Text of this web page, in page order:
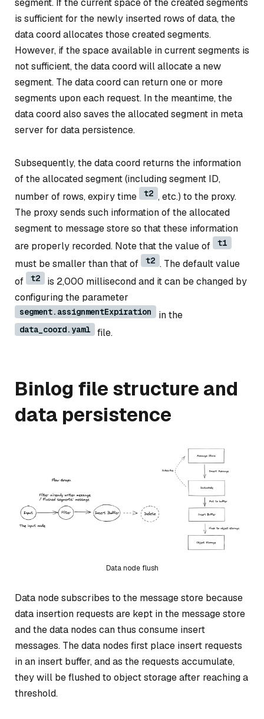
segment. If the current space of the created segments
is sufficient for the newly inserted rows of data, the
data coord allocates those created segments.
However, if the space available in current segments is
not sufficient, the data coord will allocate a new
segment. The data coord can return one or more
segments upon each request. In the meantime, the
data coord also saves the allocated segment in meta
server for data persistence.
Subsequently, the data coord returns the information
of the allocated segment (including segment ID,
number of rows, expiry time
t2 , etc.) to the proxy.
The proxy sends such information of the allocated
segment to message store so that these information
are properly recorded. Note that the value of
t1
must be smaller than that of t2 . The default value
of
t2
is 2,000 millisecond and it can be changed by
configuring the parameter
segment.assignmentExpiration in the
data_coord.yaml file.
Binlog file structure and
data persistence
Data node flush
Data node subscribes to the message store because
data insertion requests are kept in the message store
and the data nodes can thus consume insert
messages. The data nodes first place insert requests
in an insert buffer, and as the requests accumulate,
they will be flushed to object storage after reaching a
threshold.